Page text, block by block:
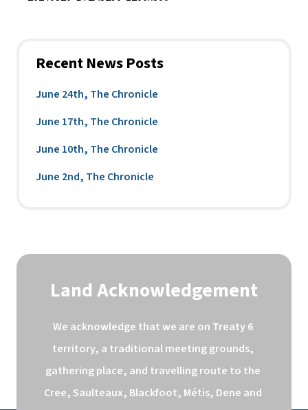
Recent News Posts
June 24th, The Chronicle
June 17th, The Chronicle
June 10th, The Chronicle
June 2nd, The Chronicle
Land Acknowledgement
We acknowledge that we are on Treaty 6
territory, a traditional meeting grounds,
gathering place, and travelling route to the
Cree, Saulteaux, Blackfoot, Métis, Dene and